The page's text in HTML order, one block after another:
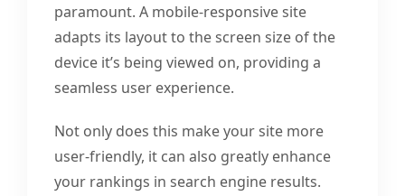
paramount. A mobile-responsive site
adapts its layout to the screen size of the
device it’s being viewed on, providing a
seamless user experience.
Not only does this make your site more
user-friendly, it can also greatly enhance
your rankings in search engine results.